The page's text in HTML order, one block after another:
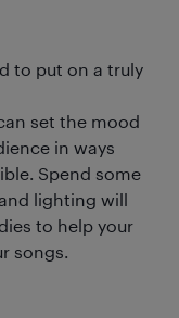
to put on a truly
set the mood
in ways
Spend some
lighting will
to help your
songs.